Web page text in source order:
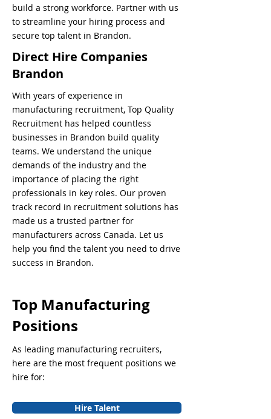
build a strong workforce. Partner with us
to streamline your hiring process and
secure top talent in Brandon.
Direct Hire Companies
Brandon
With years of experience in
manufacturing recruitment, Top Quality
Recruitment has helped countless
businesses in Brandon build quality
teams. We understand the unique
demands of the industry and the
importance of placing the right
professionals in key roles. Our proven
track record in recruitment solutions has
made us a trusted partner for
manufacturers across Canada. Let us
help you find the talent you need to drive
success in Brandon.
Top Manufacturing
Positions
As leading manufacturing recruiters,
here are the most frequent positions we
hire for:
Hire Talent